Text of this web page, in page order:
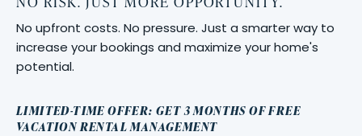
No upfront costs. No pressure. Just a smarter way to
increase your bookings and maximize your home's
potential.
LIMITED-TIME OFFER: GET 3 MONTHS OF FREE
VACATION RENTAL MANAGEMENT